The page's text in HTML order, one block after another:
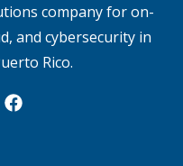
company for on-
and cybersecurity in
Rico.